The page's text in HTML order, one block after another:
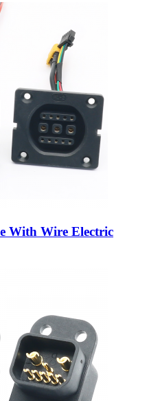
With Wire Electric